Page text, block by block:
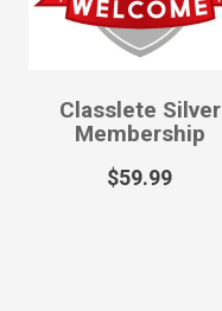
Classlete Silver
Membership
$59.99